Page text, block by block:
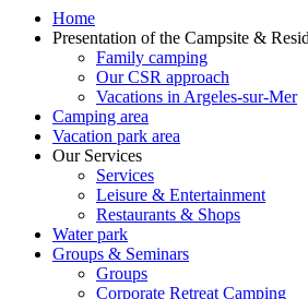
Home
Presentation of the Campsite &
Family camping
Our CSR approach
Vacations in Argeles-sur-Mer
Camping area
Vacation park area
Our Services
Services
Leisure & Entertainment
Restaurants & Shops
Water park
Groups & Seminars
Groups
Corporate Retreat Camping